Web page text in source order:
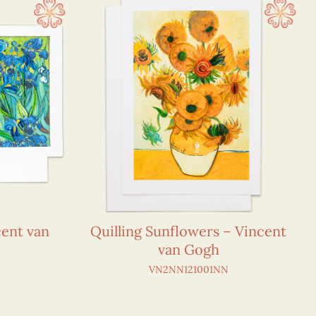
van
Quilling Sunflowers – Vincent
van Gogh
VN2NN121001NN